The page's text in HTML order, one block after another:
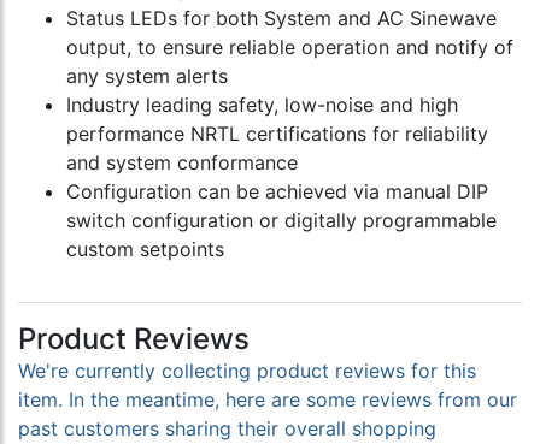
Status LEDs for both System and AC Sinewave
output, to ensure reliable operation and notify of
any system alerts
Industry leading safety, low-noise and high
performance NRTL certifications for reliability
and system conformance
Configuration can be achieved via manual DIP
switch configuration or digitally programmable
custom setpoints
Product Reviews
We're currently collecting product reviews for this
item. In the meantime, here are some reviews from our
past customers sharing their overall shopping